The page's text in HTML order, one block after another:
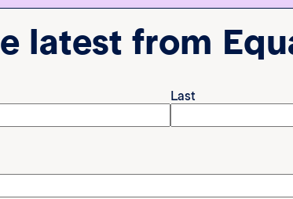
particularly in Australia.
like mental health,
through fully funded
“Dads and Me” program.
back to his community
Andy Dunnis
Through
spoken about
TikTok and
intelligent
empathy. He
latest from
Last